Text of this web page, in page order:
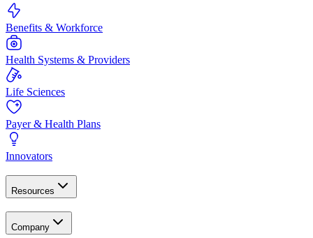
Benefits & Workforce
Health Systems & Providers
Life Sciences
Payer & Health Plans
Innovators
Resources
Company